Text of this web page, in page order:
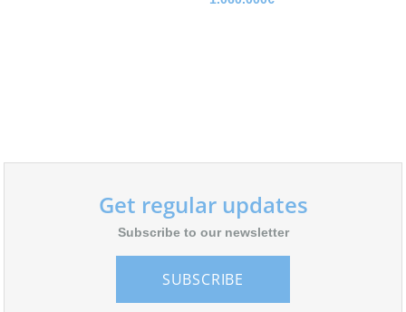
Get regular updates
Subscribe to our newsletter
SUBSCRIBE